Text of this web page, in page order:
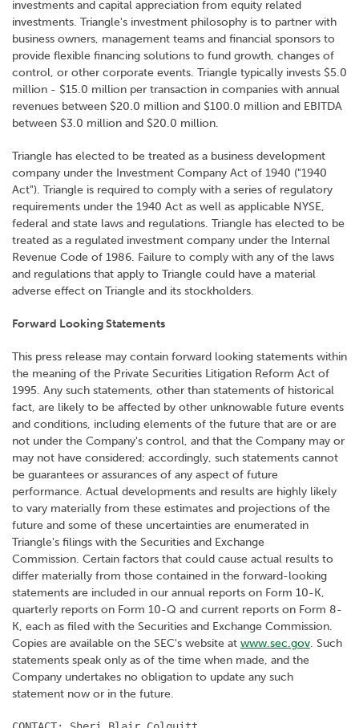
investments and capital appreciation from equity related
investments. Triangle's investment philosophy is to partner with
business owners, management teams and financial sponsors to
provide flexible financing solutions to fund growth, changes of
control, or other corporate events. Triangle typically invests $5.0
million - $15.0 million per transaction in companies with annual
revenues between $20.0 million and $100.0 million and EBITDA
between $3.0 million and $20.0 million.
Triangle has elected to be treated as a business development
company under the Investment Company Act of 1940 ("1940
Act"). Triangle is required to comply with a series of regulatory
requirements under the 1940 Act as well as applicable NYSE,
federal and state laws and regulations. Triangle has elected to be
treated as a regulated investment company under the Internal
Revenue Code of 1986. Failure to comply with any of the laws
and regulations that apply to Triangle could have a material
adverse effect on Triangle and its stockholders.
Forward Looking Statements
This press release may contain forward looking statements within
the meaning of the Private Securities Litigation Reform Act of
1995. Any such statements, other than statements of historical
fact, are likely to be affected by other unknowable future events
and conditions, including elements of the future that are or are
not under the Company's control, and that the Company may or
may not have considered; accordingly, such statements cannot
be guarantees or assurances of any aspect of future
performance. Actual developments and results are highly likely
to vary materially from these estimates and projections of the
future and some of these uncertainties are enumerated in
Triangle's filings with the Securities and Exchange
Commission. Certain factors that could cause actual results to
differ materially from those contained in the forward-looking
statements are included in our annual reports on Form 10-K,
quarterly reports on Form 10-Q and current reports on Form 8-
K, each as filed with the Securities and Exchange Commission.
Copies are available on the SEC's website at www.sec.gov. Such
statements speak only as of the time when made, and the
Company undertakes no obligation to update any such
statement now or in the future.